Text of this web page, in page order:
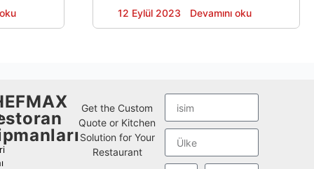
machine customized to local regulations
and usage habits.
12 Eylül 2023 Devamını oku
Get the Custom
Quote or Kitchen
Solution for Your
Restaurant